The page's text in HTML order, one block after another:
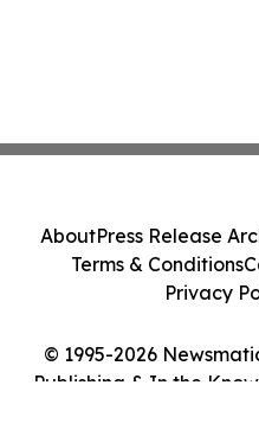
© 1995-2026
Publishing & In the
AboutPress Release
Terms & Conditions
Privacy